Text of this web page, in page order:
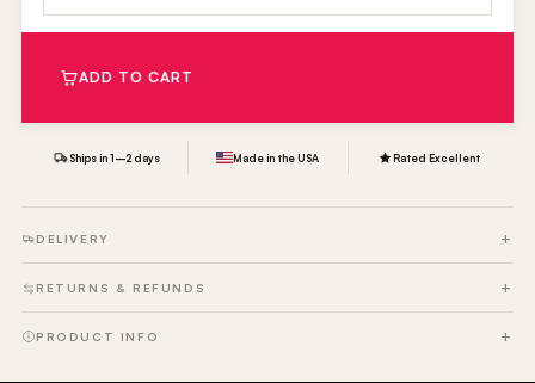
ADD TO CART
Ships in 1–2 days Made in the USA Rated Excellent
DELIVERY
RETURNS & REFUNDS
PRODUCT INFO